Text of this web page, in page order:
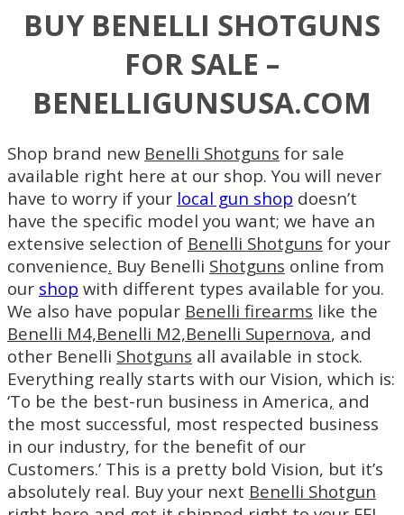
BUY BENELLI SHOTGUNS
FOR SALE –
BENELLIGUNSUSA.COM
Shop brand new Benelli Shotguns for sale
available right here at our shop. You will never
have to worry if your local gun shop doesn’t
have the specific model you want; we have an
extensive selection of Benelli Shotguns for your
convenience. Buy Benelli Shotguns online from
our shop with different types available for you.
We also have popular Benelli firearms like the
Benelli M4,Benelli M2,Benelli Supernova, and
other Benelli Shotguns all available in stock.
Everything really starts with our Vision, which is:
‘To be the best-run business in America, and
the most successful, most respected business
in our industry, for the benefit of our
Customers.’ This is a pretty bold Vision, but it’s
absolutely real. Buy your next Benelli Shotgun